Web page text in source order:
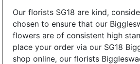
Our florists SG18 are kind,
chosen to ensure that our
flowers are of consistent high
place your order via our SG18
shop online, our florists